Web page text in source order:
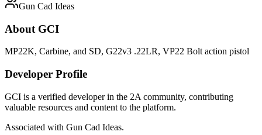
Gun Cad Ideas
About GCI
MP22K, Carbine, and SD, G22v3 .22LR, VP22 Bolt action pistol
Developer Profile
GCI is a verified developer in the 2A community, contributing
valuable resources and content to the platform.
Associated with Gun Cad Ideas.